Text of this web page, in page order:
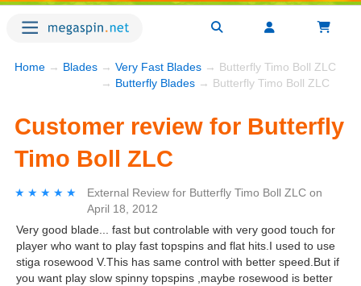
Home → Blades → Very Fast Blades → Butterfly Timo Boll ZLC
→ Butterfly Blades → Butterfly Timo Boll ZLC
Customer review for Butterfly
Timo Boll ZLC
★★★★★
★★★★★ External Review for Butterfly Timo Boll ZLC on
April 18, 2012
Very good blade... fast but controlable with very good touch for
player who want to play fast topspins and flat hits.I used to use
stiga rosewood V.This has same control with better speed.But if
you want play slow spinny topspins ,maybe rosewood is better